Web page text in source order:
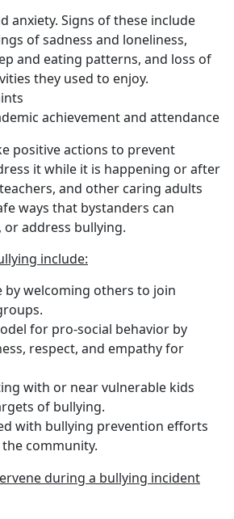
anxiety. Signs of these include
of sadness and loneliness,
and eating patterns, and loss of
they used to enjoy.
achievement and attendance
positive actions to prevent
it while it is happening or after
and other caring adults
ways that bystanders can
address bullying.
include:
by welcoming others to join
for pro-social behavior by
respect, and empathy for
with or near vulnerable kids
of bullying.
with bullying prevention efforts
community.
during a bullying incident